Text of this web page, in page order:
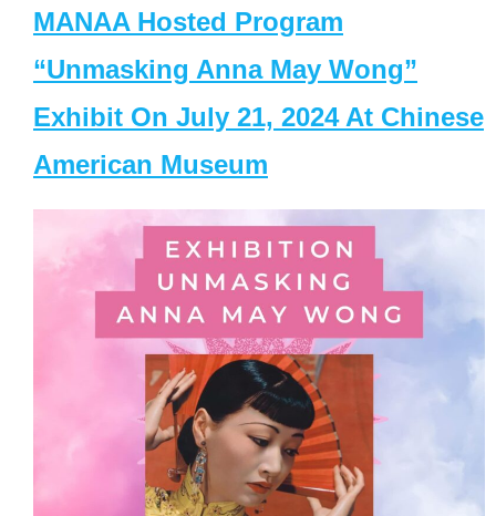
MANAA Hosted Program
“Unmasking Anna May Wong”
Exhibit On July 21, 2024 At Chinese
American Museum